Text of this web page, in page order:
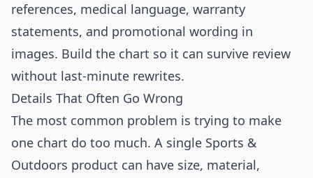
references, medical language, warranty
statements, and promotional wording in
images. Build the chart so it can survive review
without last-minute rewrites.
Details That Often Go Wrong
The most common problem is trying to make
one chart do too much. A single Sports &
Outdoors product can have size, material,